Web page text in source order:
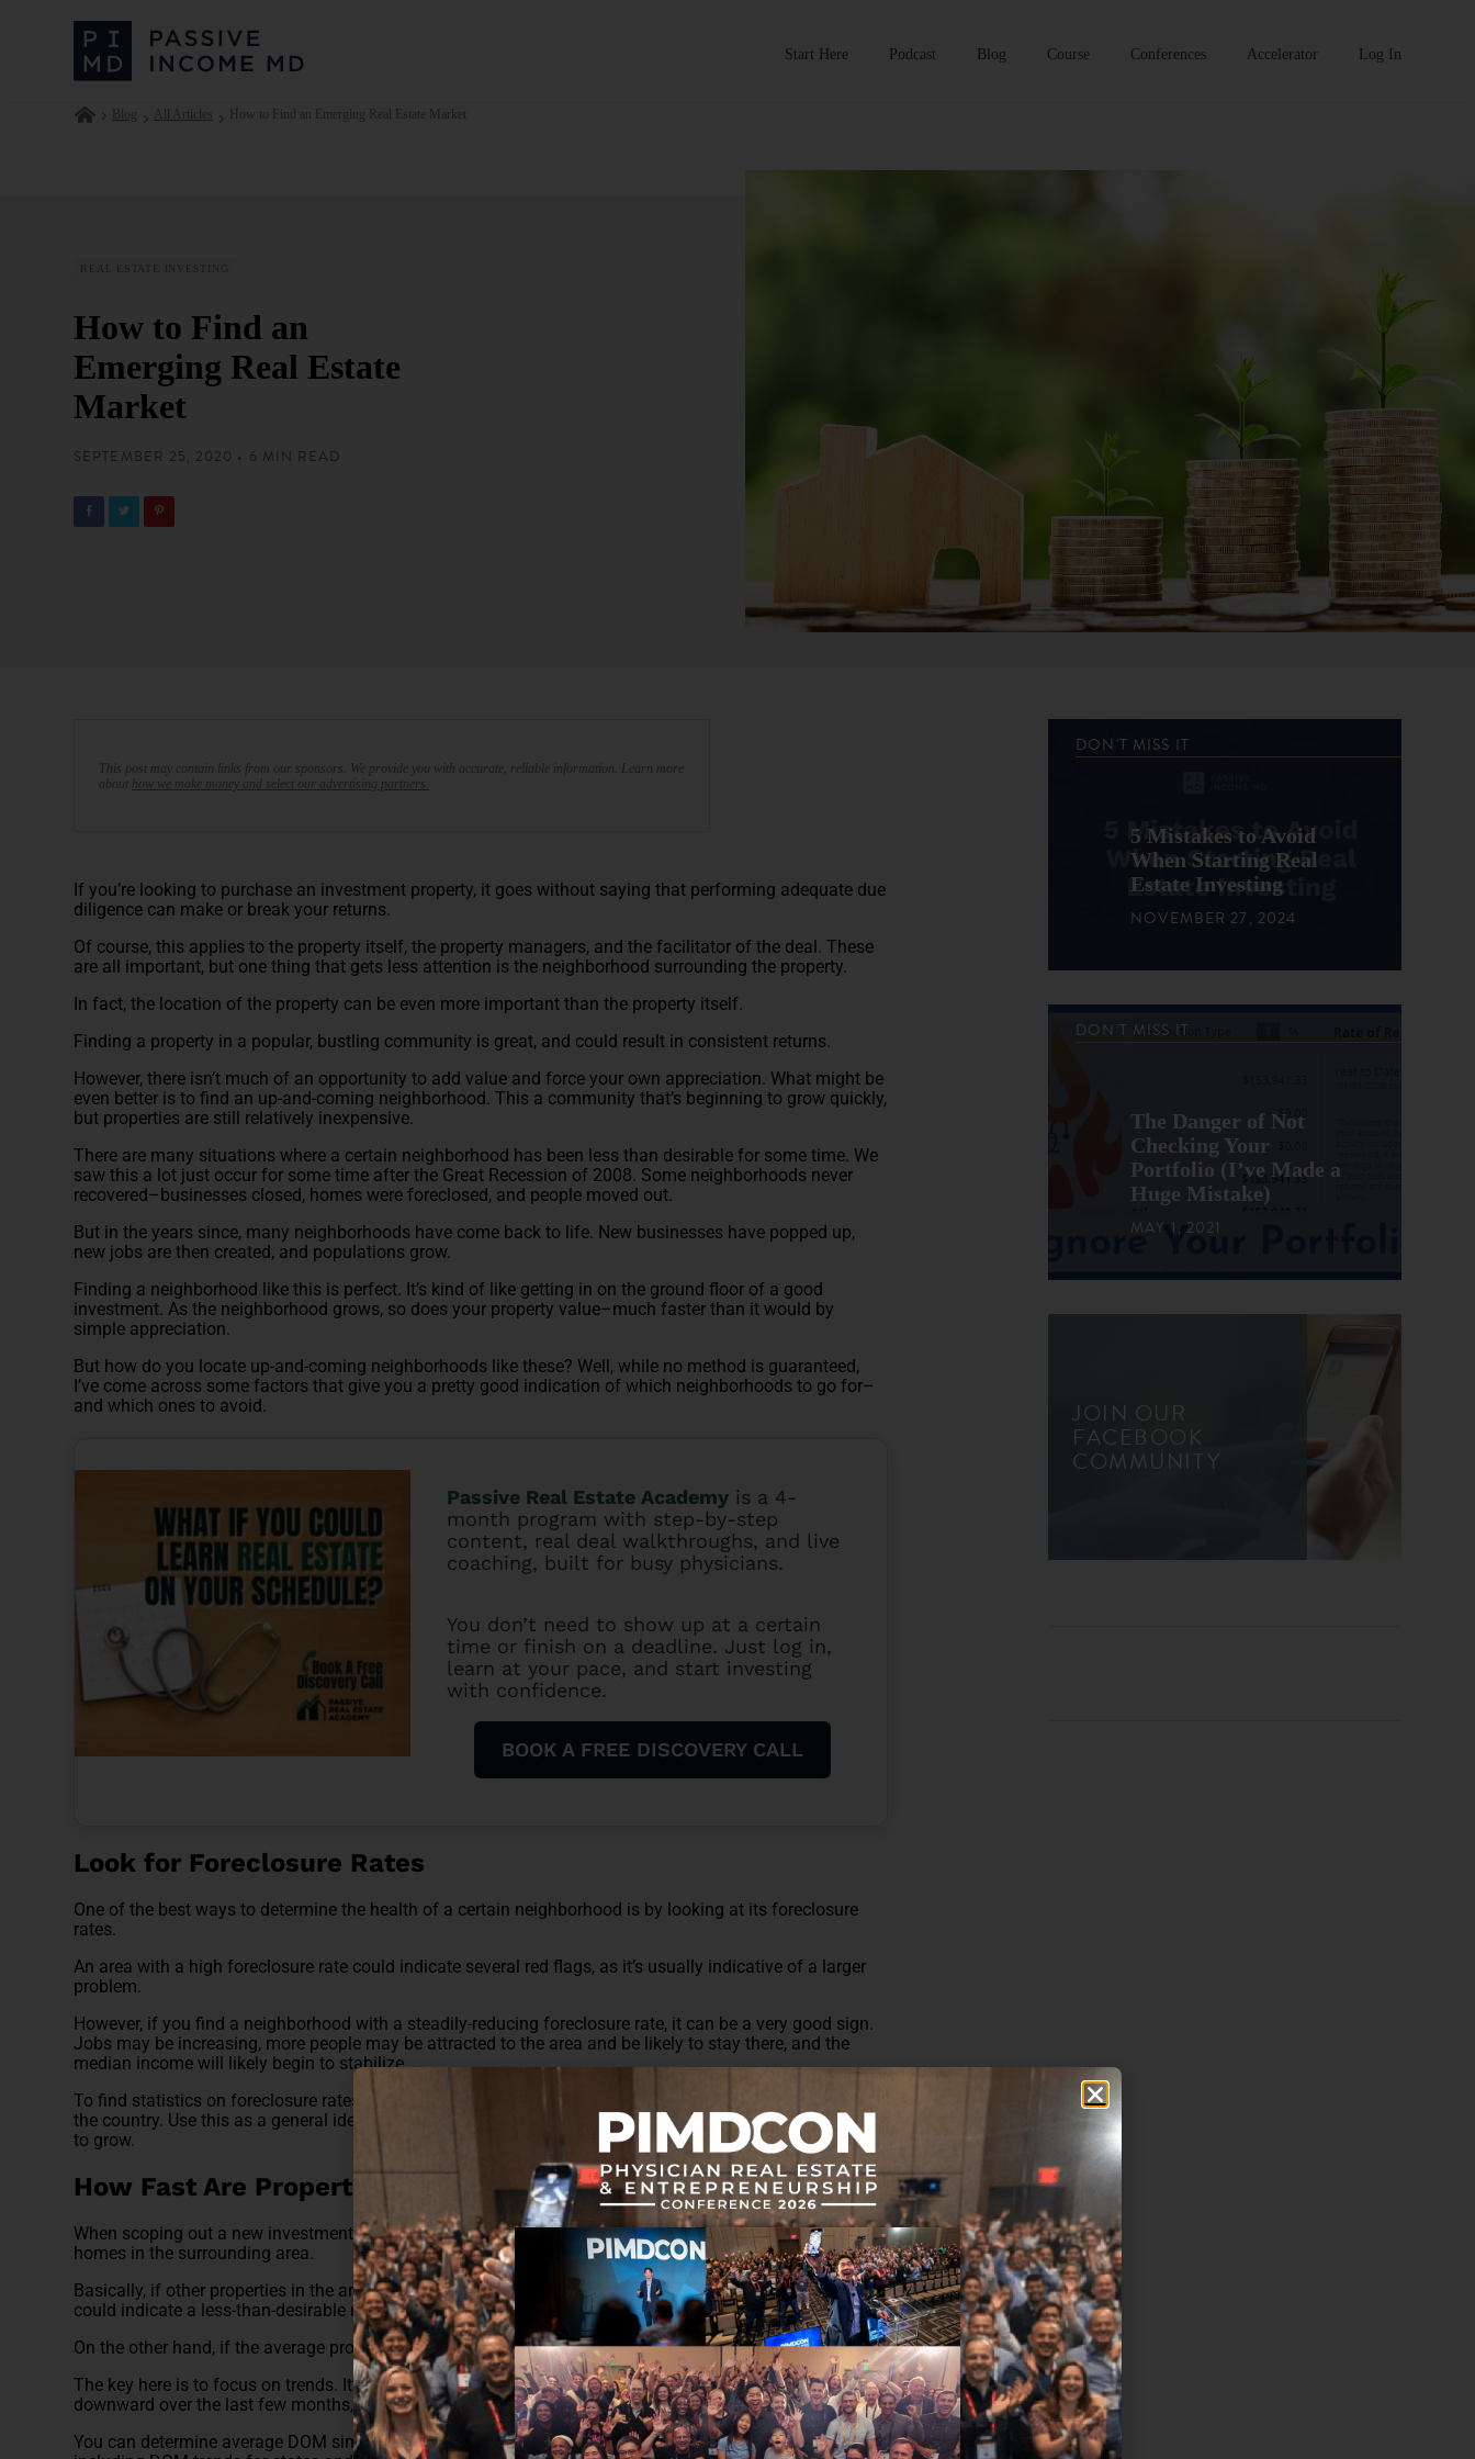
Start Here Podcast Blog Course Conferences Accelerator Log In
Blog All Articles How to Find an Emerging Real Estate Market
REAL ESTATE INVESTING
How to Find an
Emerging Real Estate
Market
SEPTEMBER 25, 2020 • 6 MIN READ
This post may contain links from our sponsors. We provide you with accurate, reliable information. Learn more
about how we make money and select our advertising partners.
If you’re looking to purchase an investment property, it goes without saying that performing adequate due
diligence can make or break your returns.
Of course, this applies to the property itself, the property managers, and the facilitator of the deal. These
are all important, but one thing that gets less attention is the neighborhood surrounding the property.
In fact, the location of the property can be even more important than the property itself.
Finding a property in a popular, bustling community is great, and could result in consistent returns.
However, there isn’t much of an opportunity to add value and force your own appreciation. What might be
even better is to find an up-and-coming neighborhood. This a community that’s beginning to grow quickly,
but properties are still relatively inexpensive.
There are many situations where a certain neighborhood has been less than desirable for some time. We
saw this a lot just occur for some time after the Great Recession of 2008. Some neighborhoods never
recovered–businesses closed, homes were foreclosed, and people moved out.
But in the years since, many neighborhoods have come back to life. New businesses have popped up,
new jobs are then created, and populations grow.
Finding a neighborhood like this is perfect. It’s kind of like getting in on the ground floor of a good
investment. As the neighborhood grows, so does your property value–much faster than it would by
simple appreciation.
But how do you locate up-and-coming neighborhoods like these? Well, while no method is guaranteed,
I’ve come across some factors that give you a pretty good indication of which neighborhoods to go for–
and which ones to avoid.
Passive Real Estate Academyis a 4-
month program with step-by-step
content, real deal walkthroughs, and live
coaching, built for busy physicians.
You don’t need to show up at a certain
time or finish on a deadline. Just log in,
learn at your pace, and start investing
with confidence.
BOOK A FREE DISCOVERY CALL
Look for Foreclosure Rates
One of the best ways to determine the health of a certain neighborhood is by looking at its foreclosure
rates.
An area with a high foreclosure rate could indicate several red flags, as it’s usually indicative of a larger
problem.
However, if you find a neighborhood with a steadily-reducing foreclosure rate, it can be a very good sign.
Jobs may be increasing, more people may be attracted to the area and be likely to stay there, and the
median income will likely begin to stabilize.
To find statistics on foreclosure rates, you can use an online tool like
the country. Use this as a general idea of just how stable a community is, and how likely it is to continue
to grow.
How Fast Are Properties Selling?
When scoping out a new investment, pay close attention to the average Days on Market (DOM) for the
homes in the surrounding area.
Basically, if other properties in the area are remaining on the market for weeks after their initial listing, it
could indicate a less-than-desirable neighborhood.
On the other hand, if the average property is selling within a few days, then people want to live there.
The key here is to focus on trends. It’s not necessarily an issue if the DOM is high, but if it’s been trending
downward over the last few months, you may have a winner.
You can determine average DOM simply by visiting Realtor.com, which offers quite a few insights–
DON'T MISS IT
5 Mistakes to Avoid
When Starting Real
Estate Investing
NOVEMBER 27, 2024
DON'T MISS IT
The Danger of Not
Checking Your
Portfolio (I’ve Made a
Huge Mistake)
MAY 1, 2021
JOIN OUR
FACEBOOK
COMMUNITY